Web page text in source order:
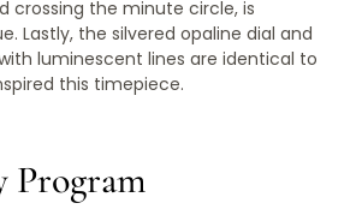
crossing the minute circle, is
Lastly, the silvered opaline dial and
luminescent lines are identical to
this timepiece.
Program